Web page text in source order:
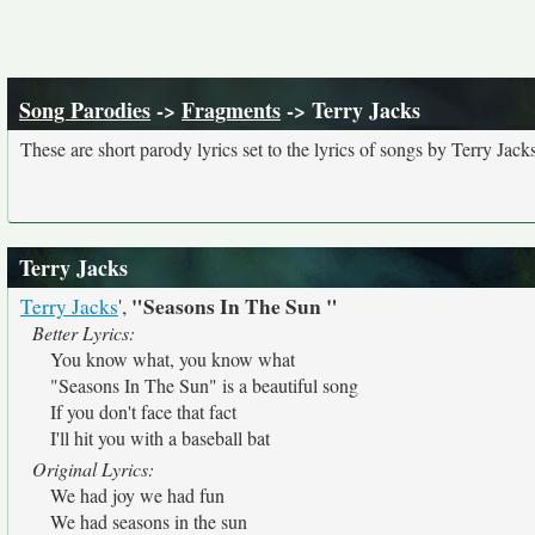
Song Parodies-> Fragments-> Terry Jacks
These are short parody lyrics set to the lyrics of songs by Terry
Terry Jacks
Terry Jacks', "Seasons In The Sun "
Better Lyrics:
You know what, you know what
"Seasons In The Sun" is a beautiful song
If you don't face that fact
I'll hit you with a baseball bat
Original Lyrics:
We had joy we had fun
We had seasons in the sun